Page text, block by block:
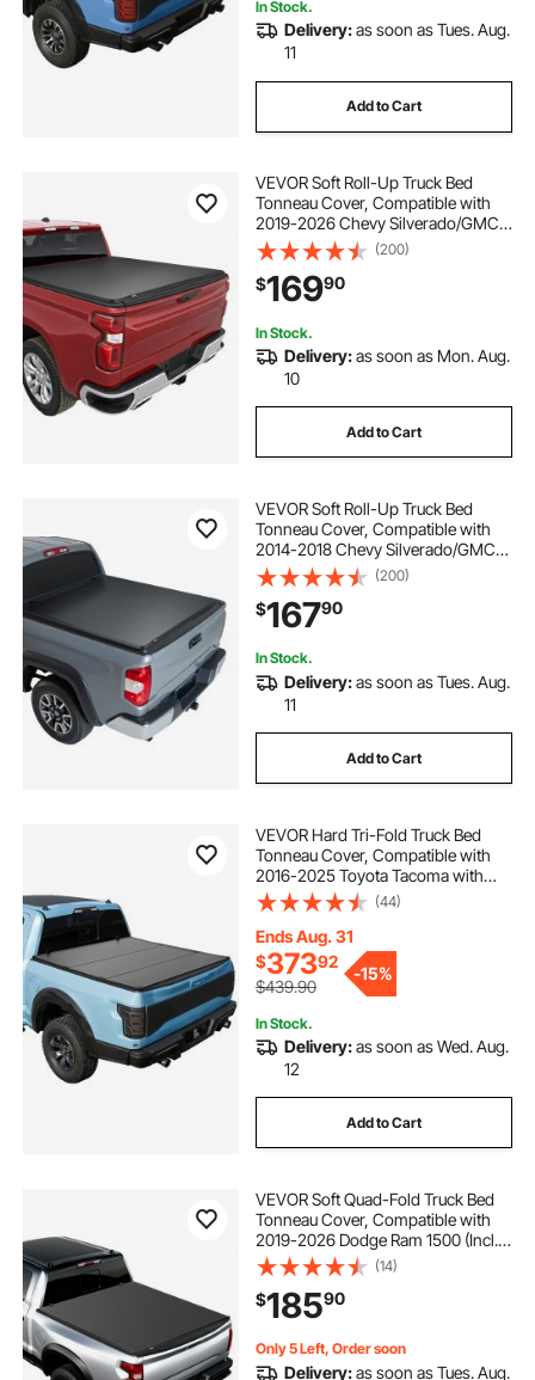
In Stock.
Delivery:as soon as Tues. Aug.
11
Add to Cart
VEVOR Soft Roll-Up Truck Bed
Tonneau Cover, Compatible with
2019-2026 Chevy Silverado/GMC
Sierra 1500 New Body, Fits 5.8 ft (5
ft 9 in/69.3 in) Bed, PVC Tonneau
Cover with Aluminum Alloy Support
Bars
(200)
$16990
In Stock.
Delivery:as soon as Mon. Aug.
10
Add to Cart
VEVOR Soft Roll-Up Truck Bed
Tonneau Cover, Compatible with
2014-2018 Chevy Silverado/GMC
Sierra 1500 (2019 LD/Limited), Fits
5.8 ft (5 ft 9 in/69 in) Bed, PVC
Tonneau Cover with Aluminum
Alloy Bars
(200)
$16790
In Stock.
Delivery:as soon as Tues. Aug.
11
Add to Cart
VEVOR Hard Tri-Fold Truck Bed
Tonneau Cover, Compatible with
2016-2025 Toyota Tacoma with
OE Track System (Not Fit Roll Bar) 5
ft (60.5 in) Bed, Waterproof
Fiberglass Hard Folding Truck
Tonneau Cover
(44)
Ends Aug. 31
$37392
$439.90
-15%
In Stock.
Delivery:as soon as Wed. Aug.
12
Add to Cart
VEVOR Soft Quad-Fold Truck Bed
Tonneau Cover, Compatible with
2019-2026 Dodge Ram 1500 (Incl.
Classic & New) 6.4 ft (76 in) Bed
Without Rambox, Split Tailgate,
Waterproof Folding Truck Tonneau
Cover
(14)
$18590
Only 5 Left, Order soon
Delivery:as soon as Tues. Aug.